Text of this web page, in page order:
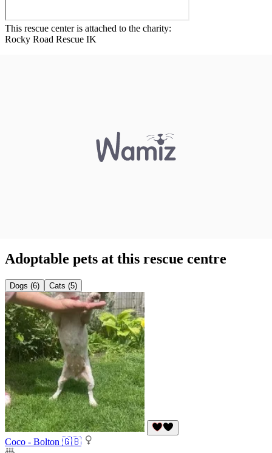
This rescue center is attached to the charity:
Rocky Road Rescue IK
Adoptable pets at this rescue centre
Dogs (6) Cats (5)
Coco - Bolton 🇬🇧